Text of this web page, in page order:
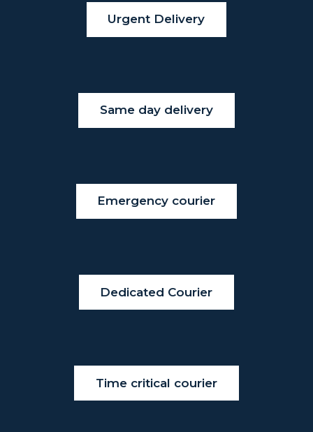
Urgent Delivery
Same day delivery
Emergency courier
Dedicated Courier
Time critical courier